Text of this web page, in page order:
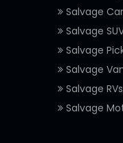
Salvage
Salvage
Salvage
Salvage
Salvage RVs
Salvage